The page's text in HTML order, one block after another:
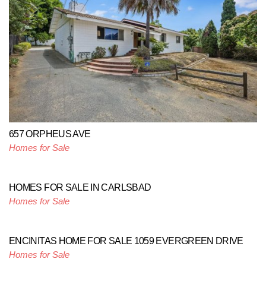
657 ORPHEUS AVE
Homes for Sale
HOMES FOR SALE IN CARLSBAD
Homes for Sale
ENCINITAS HOME FOR SALE 1059 EVERGREEN DRIVE
Homes for Sale